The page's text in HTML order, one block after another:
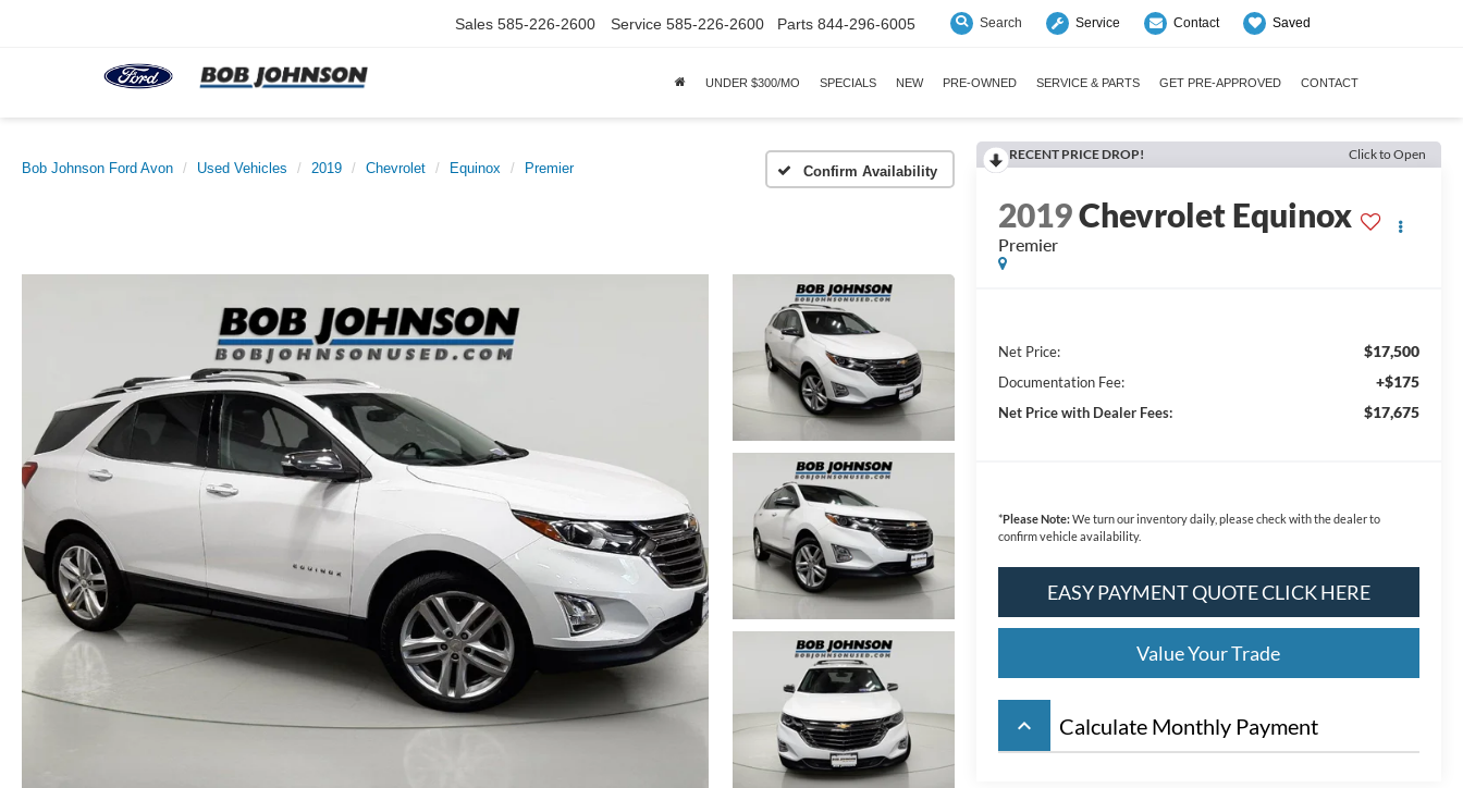
Sales 585-226-2600 Service 585-226-2600 Parts 844-296-6005 Search Service Contact Saved
UNDER $300/MO SPECIALS NEW PRE-OWNED SERVICE & PARTS GET PRE-APPROVED CONTACT
Bob Johnson Ford Avon Used Vehicles 2019 Chevrolet Equinox Premier Confirm Availability
RECENT PRICE DROP! Click to Open
2019Chevrolet Equinox
Premier
Net Price: $17,500
Documentation Fee: +$175
Net Price with Dealer Fees: $17,675
*Please Note:We turn our inventory daily, please check with the dealer to
confirm vehicle availability.
EASY PAYMENT QUOTE CLICK HERE
Value Your Trade
keyboard_arrow_up Calculate Monthly Payment